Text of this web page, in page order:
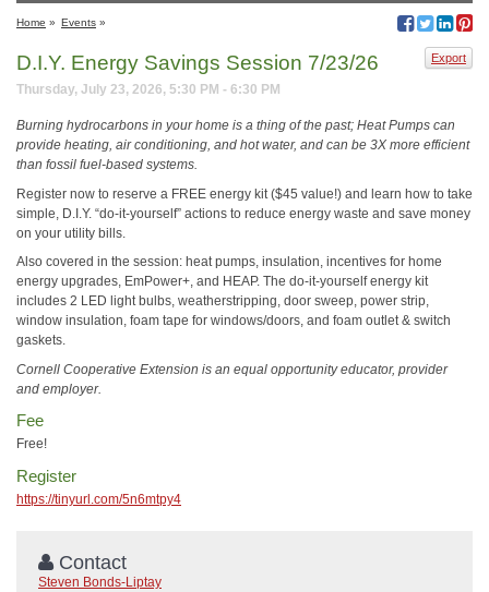
Home » Events »
Export
D.I.Y. Energy Savings Session 7/23/26
Thursday, July 23, 2026, 5:30 PM - 6:30 PM
Burning hydrocarbons in your home is a thing of the past; Heat Pumps can
provide heating, air conditioning, and hot water, and can be 3X more efficient
than fossil fuel-based systems.
Register now to reserve a FREE energy kit ($45 value!) and learn how to take
simple, D.I.Y. “do-it-yourself” actions to reduce energy waste and save money
on your utility bills.
Also covered in the session: heat pumps, insulation, incentives for home
energy upgrades, EmPower+, and HEAP. The do-it-yourself energy kit
includes 2 LED light bulbs, weatherstripping, door sweep, power strip,
window insulation, foam tape for windows/doors, and foam outlet & switch
gaskets.
Cornell Cooperative Extension is an equal opportunity educator, provider
and employer.
Fee
Free!
Register
https://tinyurl.com/5n6mtpy4
Contact
Steven Bonds-Liptay